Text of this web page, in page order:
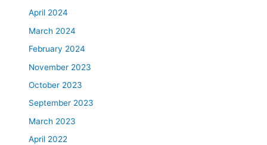
April 2024
March 2024
February 2024
November 2023
October 2023
September 2023
March 2023
April 2022